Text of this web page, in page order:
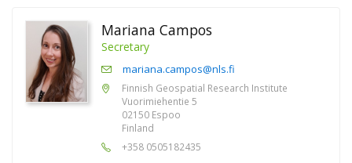
Mariana Campos
Secretary
mariana.campos@nls.fi
Finnish Geospatial Research Institute
Vuorimiehentie 5
02150 Espoo
Finland
+358 0505182435